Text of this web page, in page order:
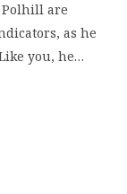
are
as he
you, he…